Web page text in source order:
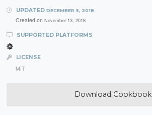
UPDATED DECEMBER 5, 2018
Created on November 13, 2018
SUPPORTED PLATFORMS
LICENSE
MIT
Download Cookbook